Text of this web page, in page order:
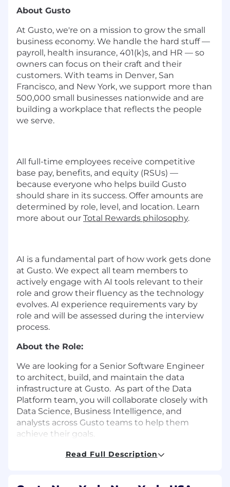
About Gusto
At Gusto, we're on a mission to grow the small
business economy. We handle the hard stuff —
payroll, health insurance, 401(k)s, and HR — so
owners can focus on their craft and their
customers. With teams in Denver, San
Francisco, and New York, we support more than
500,000 small businesses nationwide and are
building a workplace that reflects the people
we serve.
All full-time employees receive competitive
base pay, benefits, and equity (RSUs) —
because everyone who helps build Gusto
should share in its success. Offer amounts are
determined by role, level, and location. Learn
more about our Total Rewards philosophy.
AI is a fundamental part of how work gets done
at Gusto. We expect all team members to
actively engage with AI tools relevant to their
role and grow their fluency as the technology
evolves. AI experience requirements vary by
role and will be assessed during the interview
process.
About the Role:
We are looking for a Senior Software Engineer
to architect, build, and maintain the data
infrastructure at Gusto. As part of the Data
Platform team, you will collaborate closely with
Data Science, Business Intelligence, and
analysts across Gusto teams to help them
achieve their goals.
The Data Platform position is a software
Read Full Description